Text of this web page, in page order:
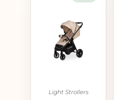
Light Strollers